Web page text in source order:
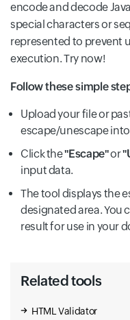
encode and decode
special characters or
represented to prevent
execution. Try now!
Follow these simple
Upload your file or
escape/unescape
Click the"Escape"or
input data.
The tool displays the
designated area. You
result for use in your
Related tools
HTML Validator